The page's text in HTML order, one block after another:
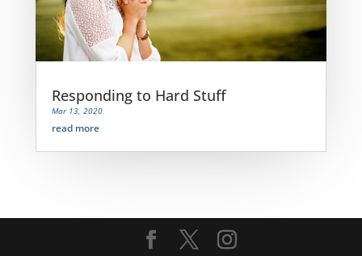
Responding to Hard Stuff
Mar 13, 2020
read more